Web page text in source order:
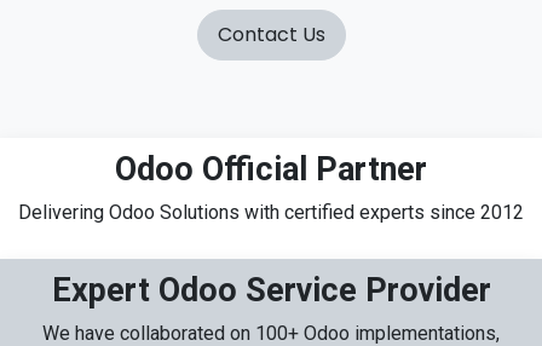
Contact Us
Odoo Official Partner
Delivering Odoo Solutions with certified experts since 2012
Expert Odoo Service Provider
We have collaborated on 100+ Odoo implementations,